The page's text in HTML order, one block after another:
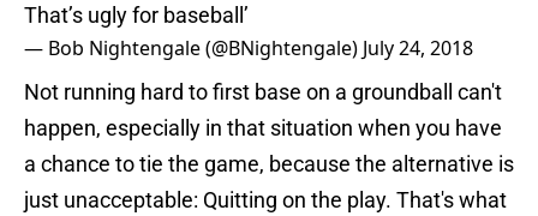
That’s ugly for baseball’
— Bob Nightengale (@BNightengale) July 24, 2018
Not running hard to first base on a groundball can't
happen, especially in that situation when you have
a chance to tie the game, because the alternative is
just unacceptable: Quitting on the play. That's what